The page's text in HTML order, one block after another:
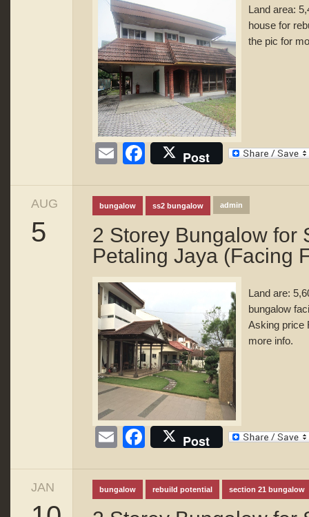
Land area:
house for
the pic for
EmailFacebook
Post
AUG
5
bungalow ss2 bungalow admin
2 Storey Bungalow for
Petaling Jaya (Facing
Land are:
bungalow
Asking price
more info.
EmailFacebook
Post
JAN bungalow rebuild potential section 21 bungalow